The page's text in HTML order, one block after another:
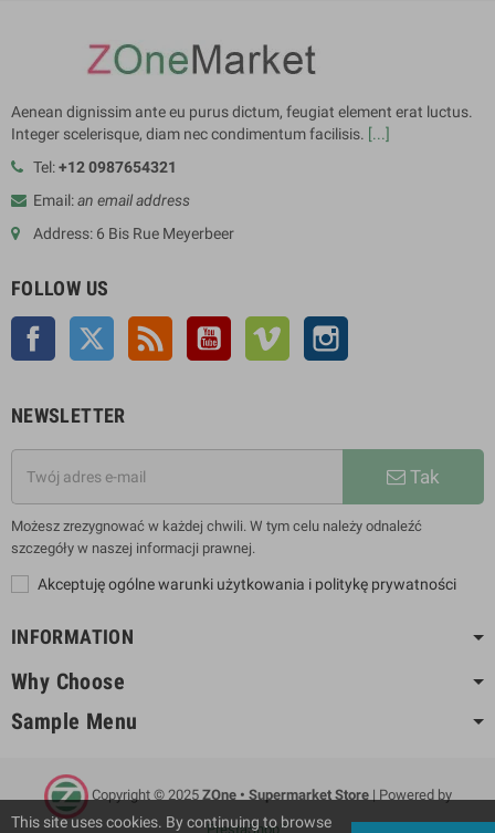
Aenean dignissim ante eu purus dictum, feugiat element erat luctus.
Integer scelerisque, diam nec condimentum facilisis. [...]
Tel:+12 0987654321
Email:an email address
Address: 6 Bis Rue Meyerbeer
FOLLOW US
Facebook Twitter Rss YouTube Vimeo
NEWSLETTER
Tak
Możesz zrezygnować w każdej chwili. W tym celu należy odnaleźć
szczegóły w naszej informacji prawnej.
Akceptuję ogólne warunki użytkowania i politykę prywatności
INFORMATION
Why Choose
Sample Menu
Copyright © 2025 ZOne • Supermarket Store| Powered by
PrestaShop™
This site uses cookies. By continuing to browse